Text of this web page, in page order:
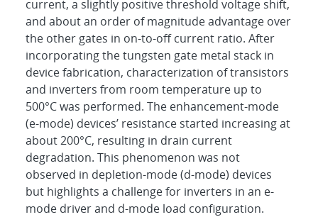
current, a slightly positive threshold voltage shift,
and about an order of magnitude advantage over
the other gates in on-to-off current ratio. After
incorporating the tungsten gate metal stack in
device fabrication, characterization of transistors
and inverters from room temperature up to
500°C was performed. The enhancement-mode
(e-mode) devices’ resistance started increasing at
about 200°C, resulting in drain current
degradation. This phenomenon was not
observed in depletion-mode (d-mode) devices
but highlights a challenge for inverters in an e-
mode driver and d-mode load configuration.